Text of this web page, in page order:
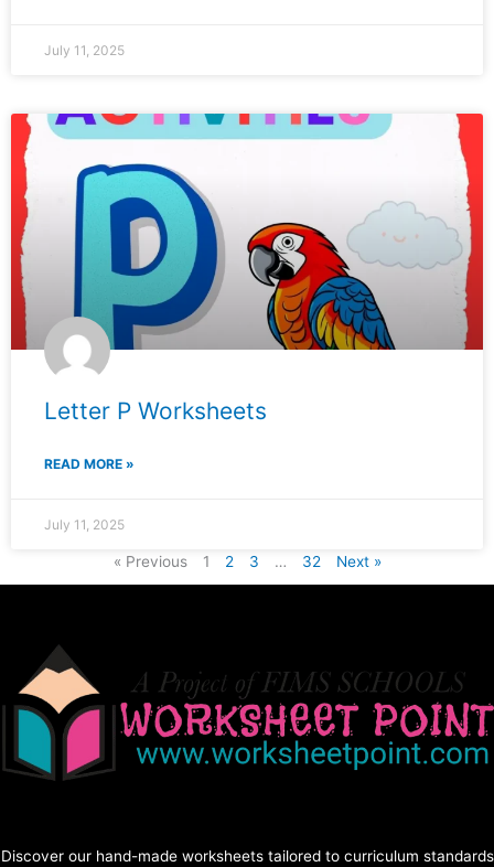
July 11, 2025
Letter P Worksheets
READ MORE »
July 11, 2025
« Previous 1 2 3 … 32 Next »
Discover our hand-made worksheets tailored to curriculum standards